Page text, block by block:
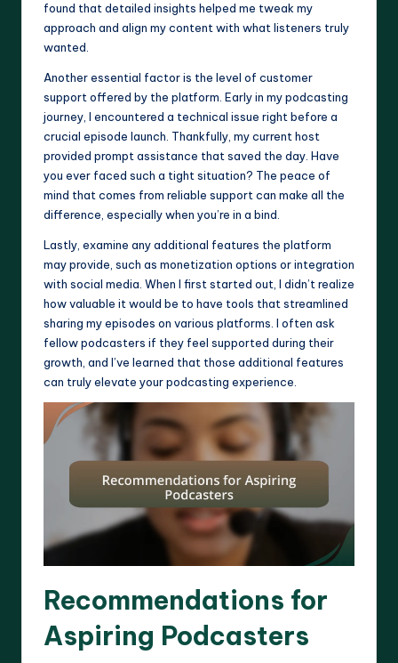
found that detailed insights helped me tweak my
approach and align my content with what listeners truly
wanted.
Another essential factor is the level of customer
support offered by the platform. Early in my podcasting
journey, I encountered a technical issue right before a
crucial episode launch. Thankfully, my current host
provided prompt assistance that saved the day. Have
you ever faced such a tight situation? The peace of
mind that comes from reliable support can make all the
difference, especially when you’re in a bind.
Lastly, examine any additional features the platform
may provide, such as monetization options or integration
with social media. When I first started out, I didn’t realize
how valuable it would be to have tools that streamlined
sharing my episodes on various platforms. I often ask
fellow podcasters if they feel supported during their
growth, and I’ve learned that those additional features
can truly elevate your podcasting experience.
Recommendations for
Aspiring Podcasters